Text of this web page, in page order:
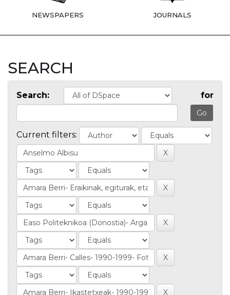
NEWSPAPERS JOURNALS
SEARCH
Search: for
Current filters: